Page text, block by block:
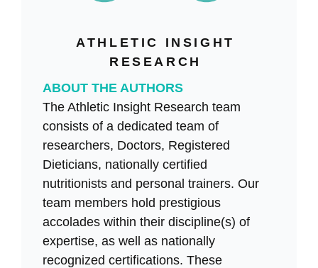
ATHLETIC INSIGHT
RESEARCH
ABOUT THE AUTHORS
The Athletic Insight Research team
consists of a dedicated team of
researchers, Doctors, Registered
Dieticians, nationally certified
nutritionists and personal trainers. Our
team members hold prestigious
accolades within their discipline(s) of
expertise, as well as nationally
recognized certifications. These